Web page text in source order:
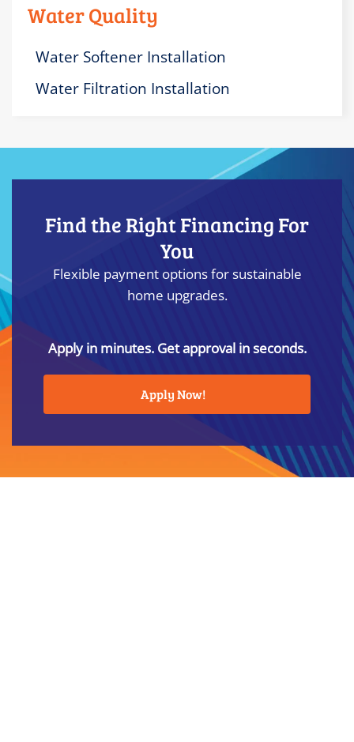
Water Quality
Water Softener Installation
Water Filtration Installation
Find the Right Financing For
You
Flexible payment options for sustainable
home upgrades.
Apply in minutes. Get approval in seconds.
Apply Now!